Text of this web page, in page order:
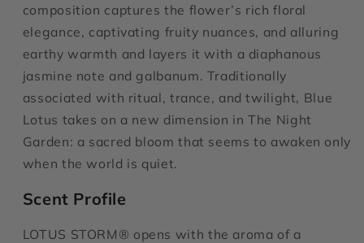
composition captures the flower’s rich floral
elegance, captivating fruity nuances, and alluring
earthy warmth and layers it with a diaphanous
jasmine note and galbanum. Traditionally
associated with ritual, trance, and twilight, Blue
Lotus takes on a new dimension in The Night
Garden: a sacred bloom that seems to awaken only
when the world is quiet.
Scent Profile
LOTUS STORM® opens with the aroma of a